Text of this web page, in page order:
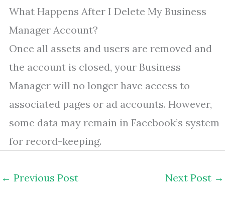
What Happens After I Delete My Business
Manager Account?
Once all assets and users are removed and
the account is closed, your Business
Manager will no longer have access to
associated pages or ad accounts. However,
some data may remain in Facebook’s system
for record-keeping.
← Previous Post Next Post →